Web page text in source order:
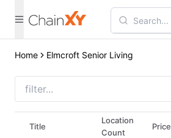
Home Elmcroft Senior Living
Title
Location
Count
Price